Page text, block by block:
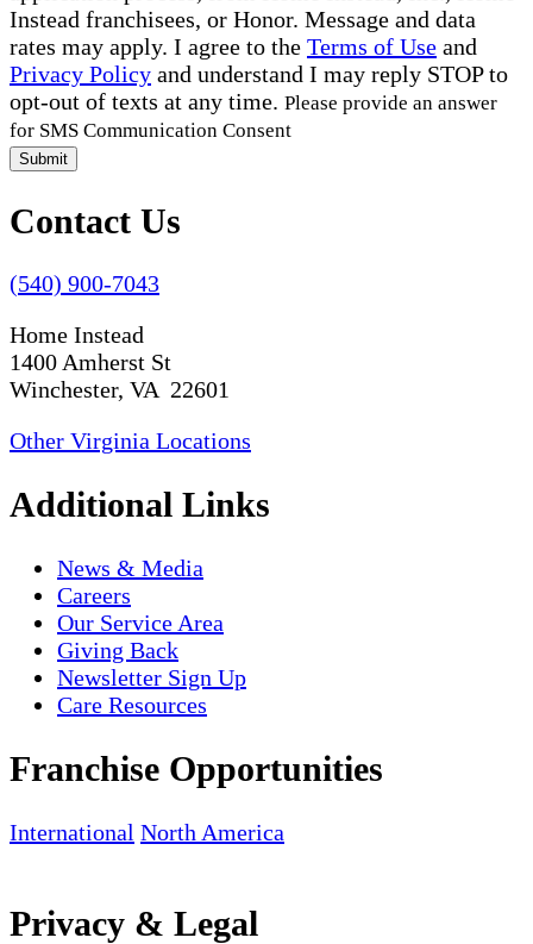
Instead franchisees, or Honor. Message and data
rates may apply. I agree to the Terms of Use and
Privacy Policy and understand I may reply STOP to
opt-out of texts at any time. Please provide an answer
for SMS Communication Consent
Submit
Contact Us
(540) 900-7043
Home Instead
1400 Amherst St
Winchester, VA 22601
Other Virginia Locations
Additional Links
News & Media
Careers
Our Service Area
Giving Back
Newsletter Sign Up
Care Resources
Franchise Opportunities
International North America
Privacy & Legal